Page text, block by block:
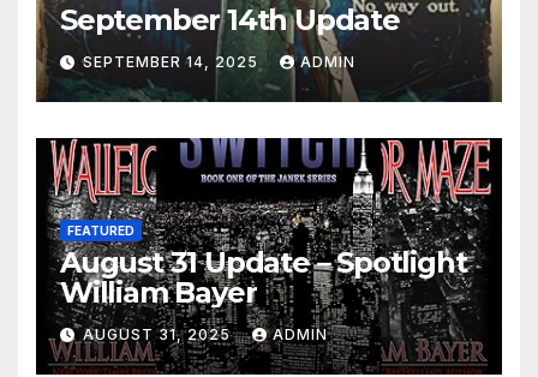
September 14th Update
SEPTEMBER 14, 2025 ADMIN
FEATURED
August 31 Update – Spotlight
William Bayer
AUGUST 31, 2025 ADMIN